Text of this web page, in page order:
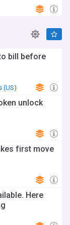
bill before
(US)
unlock
first move
Here